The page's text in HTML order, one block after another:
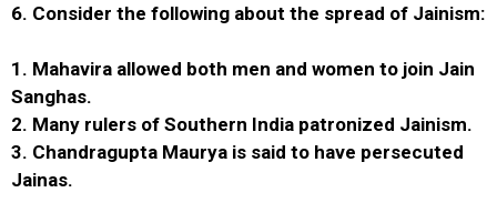
6. Consider the following about the spread of Jainism:
1. Mahavira allowed both men and women to join Jain
Sanghas.
2. Many rulers of Southern India patronized Jainism.
3. Chandragupta Maurya is said to have persecuted
Jainas.